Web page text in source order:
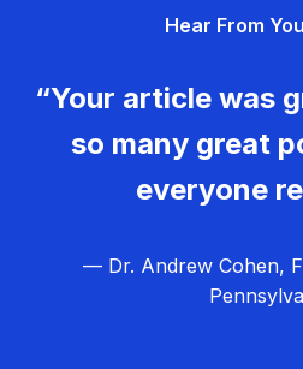
Hear From
“Your article was
so many great
everyone
— Dr. Andrew Cohen,